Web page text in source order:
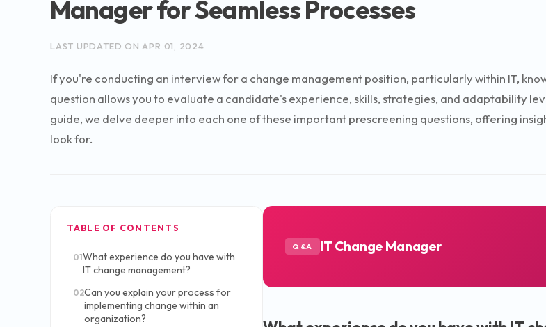
Manager for Seamless Processes
LAST UPDATED ON APR 01, 2024
If you're conducting an interview for a change management position, particularly within IT,
question allows you to evaluate a candidate's experience, skills, strategies, and adaptability
guide, we delve deeper into each one of these important prescreening questions, offering
look for.
TABLE OF CONTENTS
01What experience do you have with
IT change management?
02Can you explain your process for
implementing change within an
organization?
Q&A IT Change Manager